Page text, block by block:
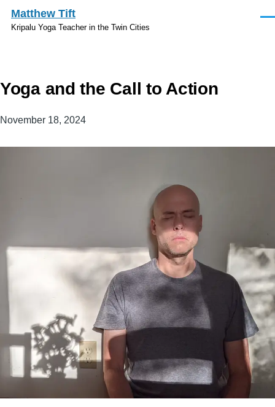
Skip to main content
Matthew Tift
Kripalu Yoga Teacher in the Twin Cities
Yoga and the Call to Action
November 18, 2024